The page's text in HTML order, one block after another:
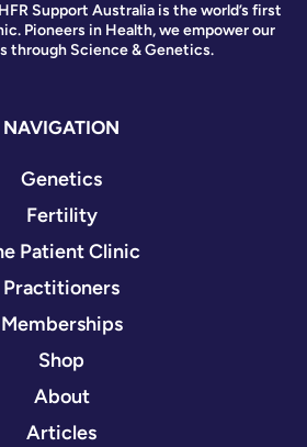
Support Australia is the world’s first
Pioneers in Health, we empower our
through Science & Genetics.
NAVIGATION
Genetics
Fertility
Patient Clinic
Practitioners
Memberships
Shop
About
Articles